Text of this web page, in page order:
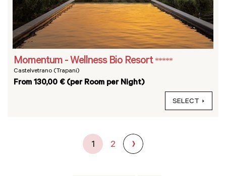
Momentum - Wellness Bio Resort *****
Castelvetrano (Trapani)
From 130,00 € (per Room per Night)
SELECT
1 2